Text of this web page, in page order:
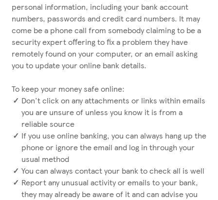
personal information, including your bank account
numbers, passwords and credit card numbers. It may
come be a phone call from somebody claiming to be a
security expert offering to fix a problem they have
remotely found on your computer, or an email asking
you to update your online bank details.
To keep your money safe online:
Don't click on any attachments or links within emails
you are unsure of unless you know it is from a
reliable source
If you use online banking, you can always hang up the
phone or ignore the email and log in through your
usual method
You can always contact your bank to check all is well
Report any unusual activity or emails to your bank,
they may already be aware of it and can advise you